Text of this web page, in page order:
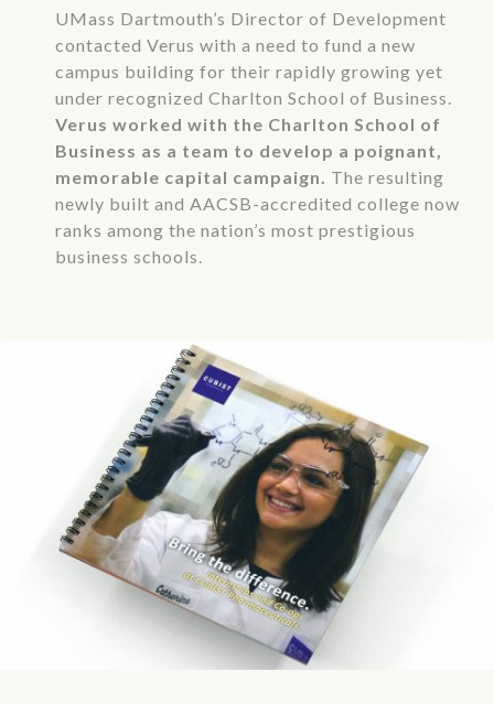
UMass Dartmouth’s Director of Development
contacted Verus with a need to fund a new
campus building for their rapidly growing yet
under recognized Charlton School of Business.
Verus worked with the Charlton School of
Business as a team to develop a poignant,
memorable capital campaign. The resulting
newly built and AACSB-accredited college now
ranks among the nation’s most prestigious
business schools.